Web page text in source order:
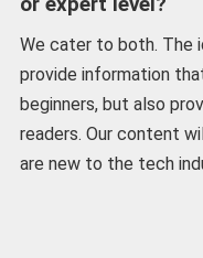
We cater to both. The
provide information
beginners, but also
readers. Our content
are new to the tech